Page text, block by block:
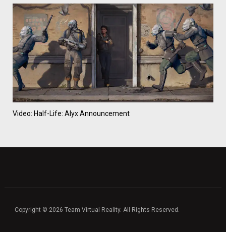
Video: Half-Life: Alyx Announcement
Copyright © 2026 Team Virtual Reality. All Rights Reserved.